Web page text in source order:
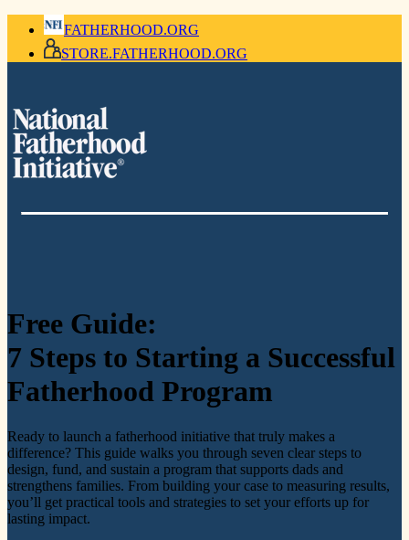
FATHERHOOD.ORG
STORE.FATHERHOOD.ORG
Free Guide:
7 Steps to Starting a Successful
Fatherhood Program
Ready to launch a fatherhood initiative that truly makes a
difference? This guide walks you through seven clear steps to
design, fund, and sustain a program that supports dads and
strengthens families. From building your case to measuring results,
you’ll get practical tools and strategies to set your efforts up for
lasting impact.